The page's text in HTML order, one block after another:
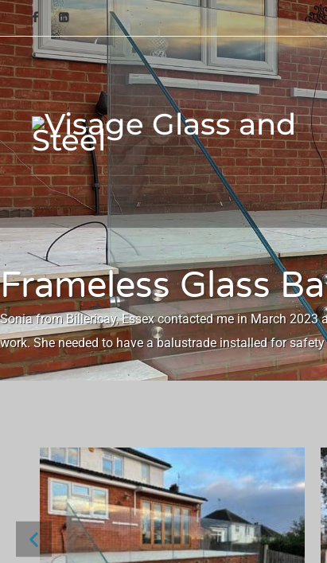
Frameless Glass
Sonia from Billericay, Essex contacted me in March
work. She needed to have a balustrade installed for